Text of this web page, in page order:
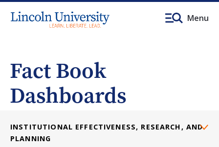
Menu
Fact Book
Dashboards
INSTITUTIONAL EFFECTIVENESS, RESEARCH, AND
PLANNING